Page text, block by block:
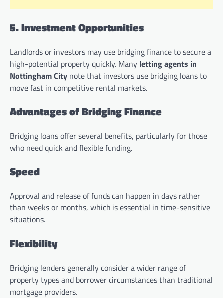
5. Investment Opportunities
Landlords or investors may use bridging finance to secure a
high-potential property quickly. Many letting agents in
Nottingham City note that investors use bridging loans to
move fast in competitive rental markets.
Advantages of Bridging Finance
Bridging loans offer several benefits, particularly for those
who need quick and flexible funding.
Speed
Approval and release of funds can happen in days rather
than weeks or months, which is essential in time-sensitive
situations.
Flexibility
Bridging lenders generally consider a wider range of
property types and borrower circumstances than traditional
mortgage providers.